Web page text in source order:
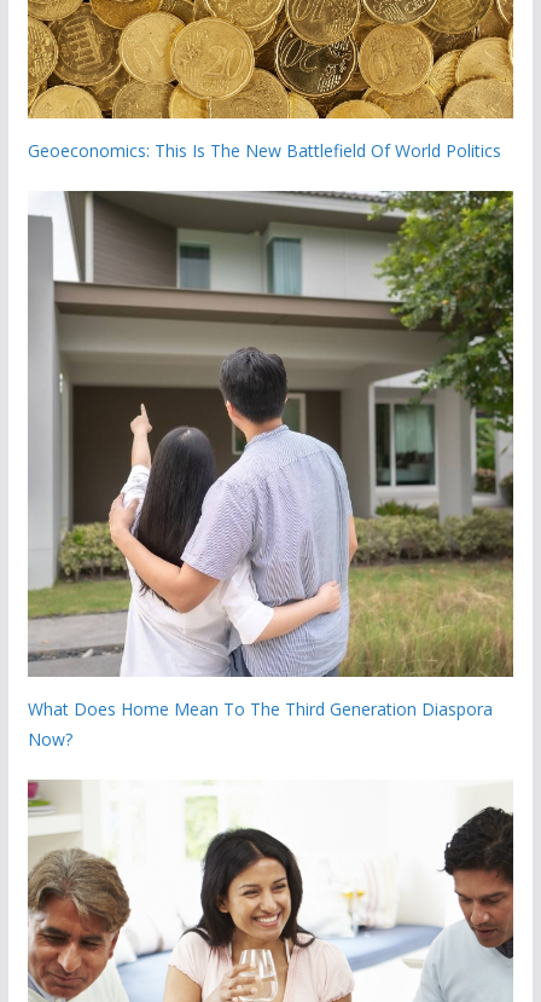
Geoeconomics: This Is The New Battlefield Of World Politics
What Does Home Mean To The Third Generation Diaspora
Now?